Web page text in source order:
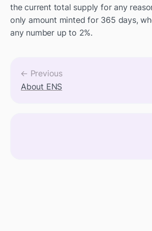
the current total supply for any
only amount minted for 365 days,
any number up to 2%.
← Previous
About ENS